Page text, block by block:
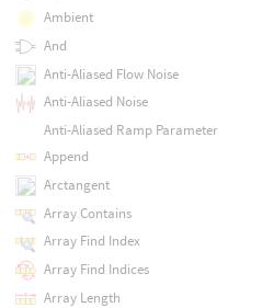
Ambient
And
Anti-Aliased Flow Noise
Anti-Aliased Noise
Anti-Aliased Ramp Parameter
Append
Arctangent
Array Contains
Array Find Index
Array Find Indices
Array Length